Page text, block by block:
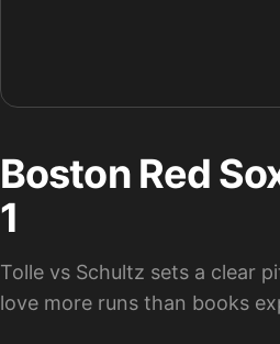
Boston Red
1
Tolle vs Schultz sets a clear
love more runs than books